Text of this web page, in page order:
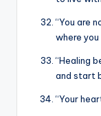
“You are
where you
“Healing
and start
“Your